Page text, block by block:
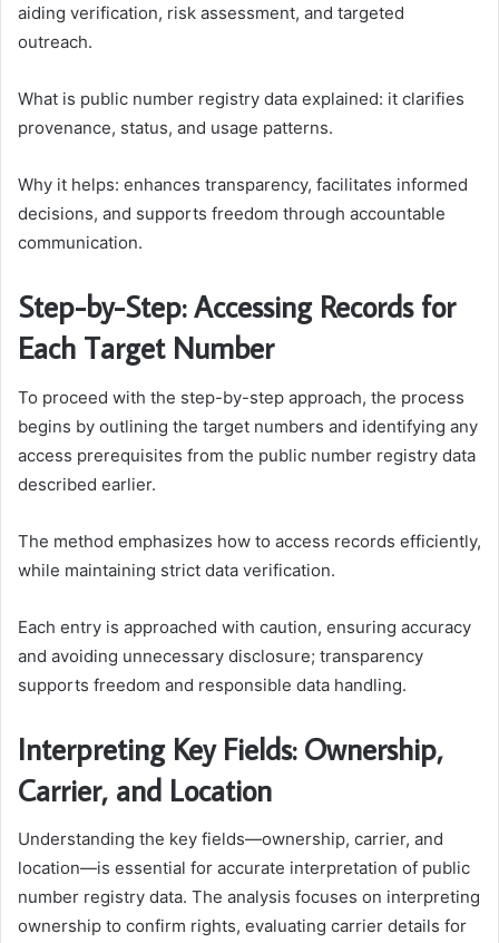
aiding verification, risk assessment, and targeted
outreach.
What is public number registry data explained: it clarifies
provenance, status, and usage patterns.
Why it helps: enhances transparency, facilitates informed
decisions, and supports freedom through accountable
communication.
Step-by-Step: Accessing Records for
Each Target Number
To proceed with the step-by-step approach, the process
begins by outlining the target numbers and identifying any
access prerequisites from the public number registry data
described earlier.
The method emphasizes how to access records efficiently,
while maintaining strict data verification.
Each entry is approached with caution, ensuring accuracy
and avoiding unnecessary disclosure; transparency
supports freedom and responsible data handling.
Interpreting Key Fields: Ownership,
Carrier, and Location
Understanding the key fields—ownership, carrier, and
location—is essential for accurate interpretation of public
number registry data. The analysis focuses on interpreting
ownership to confirm rights, evaluating carrier details for